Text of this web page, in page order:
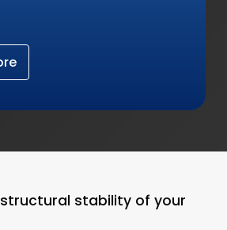
re
stability of your